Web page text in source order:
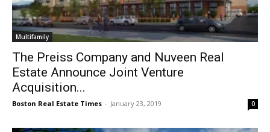
Multifamily
The Preiss Company and Nuveen Real
Estate Announce Joint Venture
Acquisition...
Boston Real Estate Times - January 23, 2019 0